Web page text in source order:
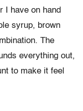
I have on hand
syrup, brown
The
everything out,
to make it feel